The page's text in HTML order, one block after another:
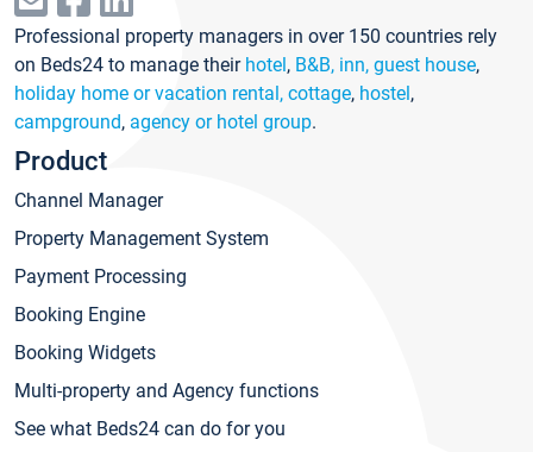
Professional property managers in over 150 countries rely
on Beds24 to manage their hotel, B&B, inn, guest house,
holiday home or vacation rental, cottage, hostel,
campground, agency or hotel group.
Product
Channel Manager
Property Management System
Payment Processing
Booking Engine
Booking Widgets
Multi-property and Agency functions
See what Beds24 can do for you